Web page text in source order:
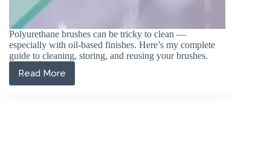
Polyurethane brushes can be tricky to clean —
especially with oil-based finishes. Here’s my complete
guide to cleaning, storing, and reusing your brushes.
Read More
How
to